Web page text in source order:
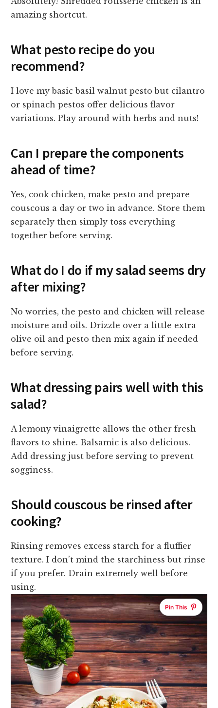
amazing shortcut.
What pesto recipe do you
recommend?
I love my basic basil walnut pesto but cilantro
or spinach pestos offer delicious flavor
variations. Play around with herbs and nuts!
Can I prepare the components
ahead of time?
Yes, cook chicken, make pesto and prepare
couscous a day or two in advance. Store them
separately then simply toss everything
together before serving.
What do I do if my salad seems dry
after mixing?
No worries, the pesto and chicken will release
moisture and oils. Drizzle over a little extra
olive oil and pesto then mix again if needed
before serving.
What dressing pairs well with this
salad?
A lemony vinaigrette allows the other fresh
flavors to shine. Balsamic is also delicious.
Add dressing just before serving to prevent
sogginess.
Should couscous be rinsed after
cooking?
Rinsing removes excess starch for a fluffier
texture. I don’t mind the starchiness but rinse
if you prefer. Drain extremely well before
using.
Pin This